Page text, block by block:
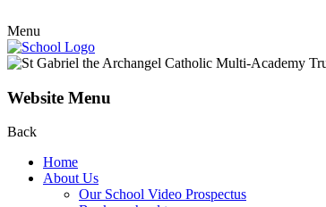
Menu
Website Menu
Back
Home
About Us
Our School Video Prospectus